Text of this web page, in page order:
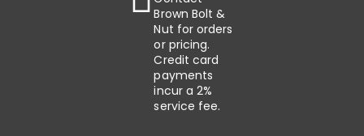
Brown Bolt &
Nut for orders
or pricing.
Credit card
payments
incur a 2%
service fee.